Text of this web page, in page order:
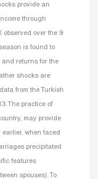
provide an
through
over the 9
is found to
returns for the
shocks are
from the Turkish
The practice of
may provide
when faced
precipitated
features
spouses). To